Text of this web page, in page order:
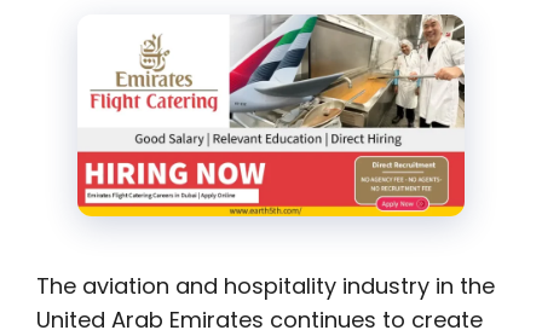
The aviation and hospitality industry in the
United Arab Emirates continues to create